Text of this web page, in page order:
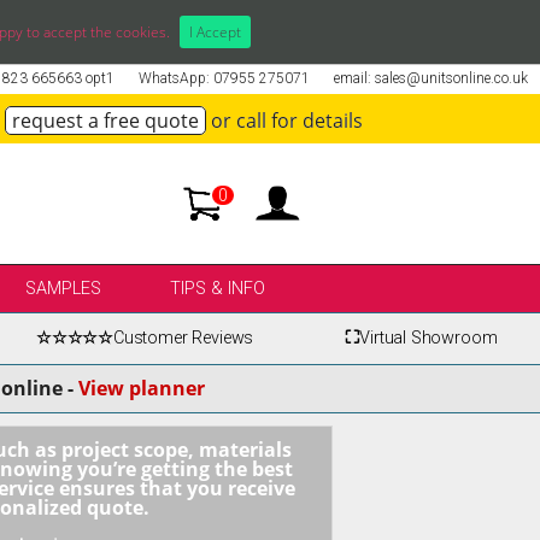
to accept the cookies. I Accept
email: sales@unitsonline.co.uk
WhatsApp: 07955 275071
665663 opt1
request a free quote or call for details
0
SAMPLES TIPS & INFO
☆☆☆☆☆Customer Reviews ⛶Virtual Showroom
-View planner
as project scope, materials
you’re getting the best
ensures that you receive
quote.